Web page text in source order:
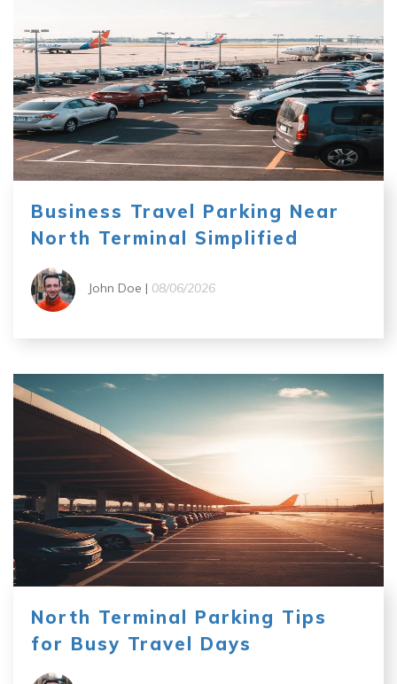
Business Travel Parking Near
North Terminal Simplified
John Doe | 08/06/2026
North Terminal Parking Tips
for Busy Travel Days